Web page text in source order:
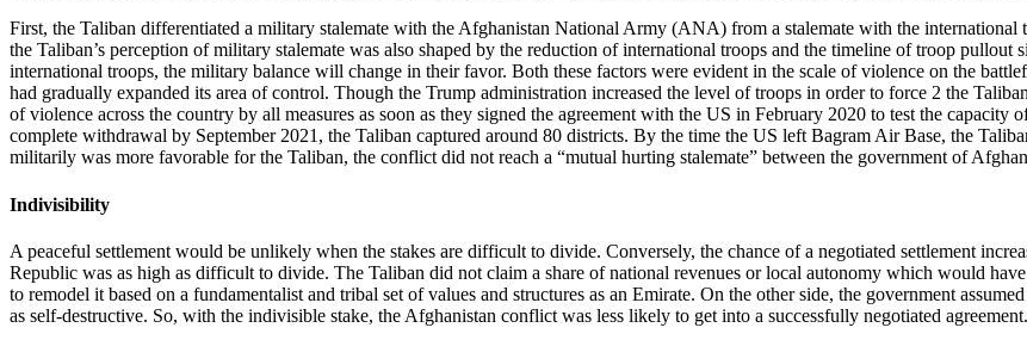
First, the Taliban differentiated a military stalemate with the Afghanistan National Army (ANA) from a stalemate with the
the Taliban’s perception of military stalemate was also shaped by the reduction of international troops and the timeline of troop
international troops, the military balance will change in their favor. Both these factors were evident in the scale of violence on the
had gradually expanded its area of control. Though the Trump administration increased the level of troops in order to force 2 the
of violence across the country by all measures as soon as they signed the agreement with the US in February 2020 to test the
complete withdrawal by September 2021, the Taliban captured around 80 districts. By the time the US left Bagram Air Base, the
militarily was more favorable for the Taliban, the conflict did not reach a “mutual hurting stalemate” between the government of
Indivisibility
A peaceful settlement would be unlikely when the stakes are difficult to divide. Conversely, the chance of a negotiated settlement
Republic was as high as difficult to divide. The Taliban did not claim a share of national revenues or local autonomy which would
to remodel it based on a fundamentalist and tribal set of values and structures as an Emirate. On the other side, the government
as self-destructive. So, with the indivisible stake, the Afghanistan conflict was less likely to get into a successfully negotiated agreement.